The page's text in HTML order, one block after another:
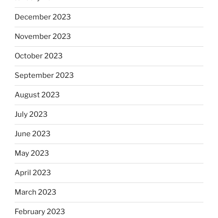
December 2023
November 2023
October 2023
September 2023
August 2023
July 2023
June 2023
May 2023
April 2023
March 2023
February 2023